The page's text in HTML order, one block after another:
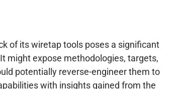
of its wiretap tools poses a significant
might expose methodologies, targets,
potentially reverse-engineer them to
with insights gained from the